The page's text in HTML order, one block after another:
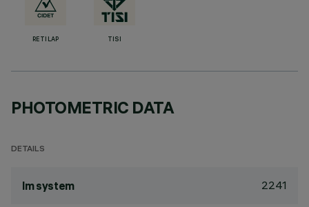
RETILAP TISI
PHOTOMETRIC DATA
DETAILS
lm system 2241